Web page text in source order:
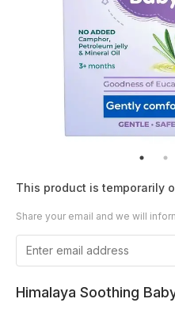
This product is temporarily
Share your email and we will
Himalaya Soothing